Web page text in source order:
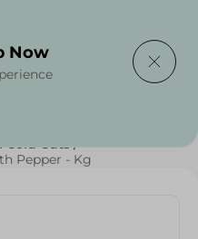
Cold Cuts /
Pepper - Kg
Now